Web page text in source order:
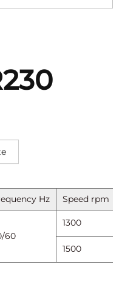
Hz
Speed ​​rpm
60
1300
1500